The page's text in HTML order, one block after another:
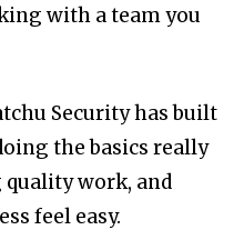
with a team you
Security has built
the basics really
work, and
feel easy.